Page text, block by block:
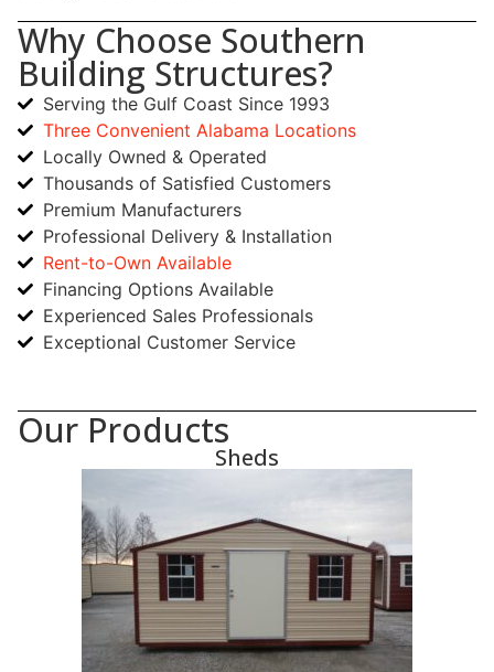
Why Choose Southern
Building Structures?
Serving the Gulf Coast Since 1993
Three Convenient Alabama Locations
Locally Owned & Operated
Thousands of Satisfied Customers
Premium Manufacturers
Professional Delivery & Installation
Rent-to-Own Available
Financing Options Available
Experienced Sales Professionals
Exceptional Customer Service
Our Products
Sheds